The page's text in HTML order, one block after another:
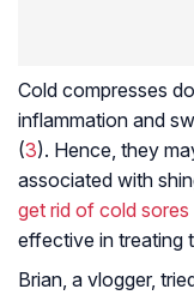
Cold compresses
inflammation and
(3). Hence, they
associated with
get rid of cold sores
effective in treating
Brian, a vlogger,